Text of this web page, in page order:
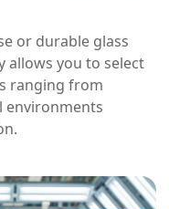
or durable glass
allows you to select
ranging from
environments